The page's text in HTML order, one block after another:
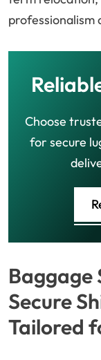
professionalism
Choose
for secure
Baggage
Secure
Tailored